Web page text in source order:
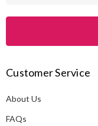
l
d
r
e
Customer Service
About Us
FAQs